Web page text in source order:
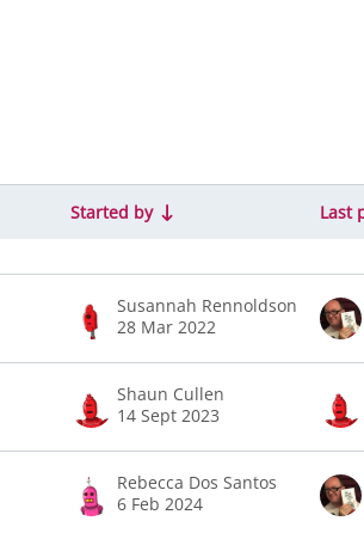
Started by Last
Susannah Rennoldson
28 Mar 2022
Shaun Cullen
14 Sept 2023
Rebecca Dos Santos
6 Feb 2024